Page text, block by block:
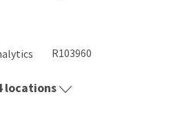
Job Id
R103960
locations